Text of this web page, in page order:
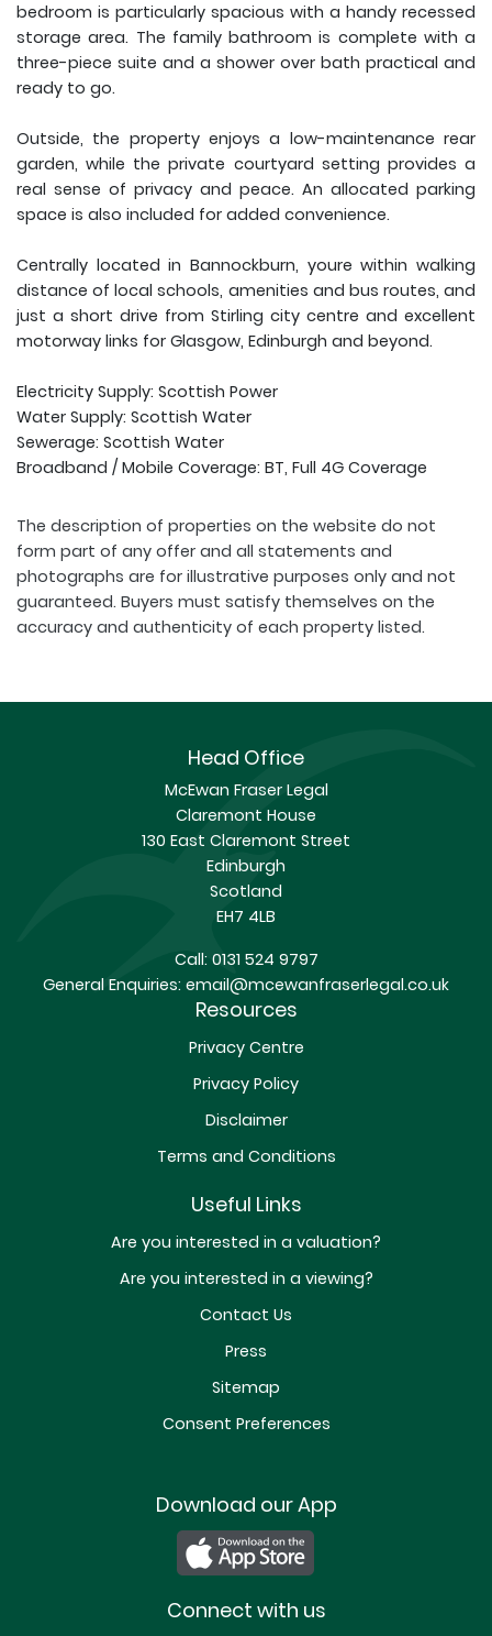
bedroom is particularly spacious with a handy recessed
storage area. The family bathroom is complete with a
three-piece suite and a shower over bath practical and
ready to go.
Outside, the property enjoys a low-maintenance rear
garden, while the private courtyard setting provides a
real sense of privacy and peace. An allocated parking
space is also included for added convenience.
Centrally located in Bannockburn, youre within walking
distance of local schools, amenities and bus routes, and
just a short drive from Stirling city centre and excellent
motorway links for Glasgow, Edinburgh and beyond.
Electricity Supply: Scottish Power
Water Supply: Scottish Water
Sewerage: Scottish Water
Broadband / Mobile Coverage: BT, Full 4G Coverage
The description of properties on the website do not
form part of any offer and all statements and
photographs are for illustrative purposes only and not
guaranteed. Buyers must satisfy themselves on the
accuracy and authenticity of each property listed.
Head Office
McEwan Fraser Legal
Claremont House
130 East Claremont Street
Edinburgh
Scotland
EH7 4LB
Call:0131 524 9797
General Enquiries: email@mcewanfraserlegal.co.uk
Resources
Privacy Centre
Privacy Policy
Disclaimer
Terms and Conditions
Useful Links
Are you interested in a valuation?
Are you interested in a viewing?
Contact Us
Press
Sitemap
Consent Preferences
Download our App
Connect with us